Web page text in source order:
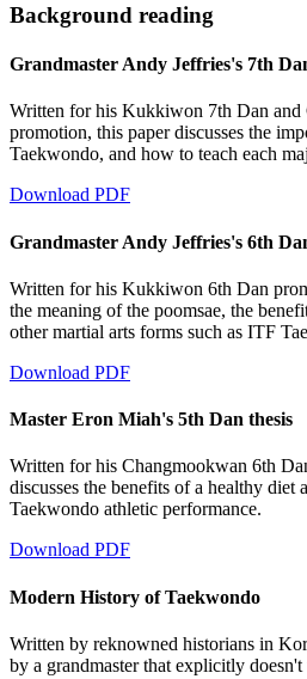
Background reading
Grandmaster Andy Jeffries's 7th
Written for his Kukkiwon 7th Dan and
promotion, this paper discusses the
Taekwondo, and how to teach each
Download PDF
Grandmaster Andy Jeffries's 6th
Written for his Kukkiwon 6th Dan
the meaning of the poomsae, the
other martial arts forms such as ITF
Download PDF
Master Eron Miah's 5th Dan thesis
Written for his Changmookwan 6th
discusses the benefits of a healthy diet
Taekwondo athletic performance.
Download PDF
Modern History of Taekwondo
Written by reknowned historians in
by a grandmaster that explicitly